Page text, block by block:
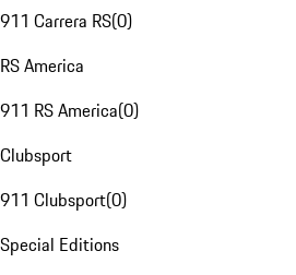
911 Carrera RS(0)
RS America
911 RS America(0)
Clubsport
911 Clubsport(0)
Special Editions